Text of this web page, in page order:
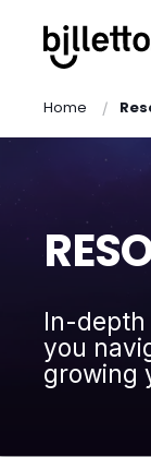
Home
In-depth
you
growing